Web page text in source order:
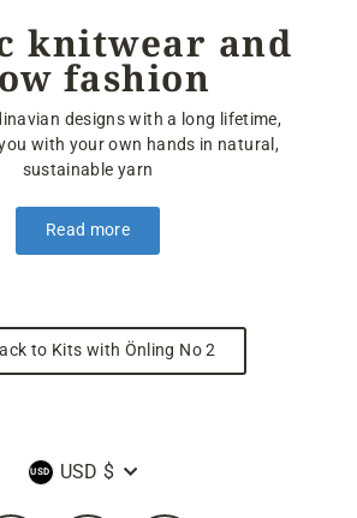
knitwear and
fashion
designs with a long lifetime,
with your own hands in natural,
sustainable yarn
Read more
to Kits with Önling No 2
Currency
USD $